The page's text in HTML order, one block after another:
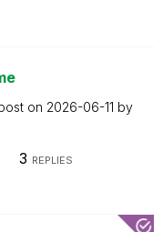
on 2026-06-11 by
3 REPLIES